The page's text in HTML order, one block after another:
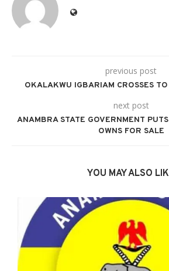
previous post
OKALAKWU IGBARIAM CROSSES
next post
ANAMBRA STATE GOVERNMENT
OWNS FOR SALE
YOU MAY ALSO